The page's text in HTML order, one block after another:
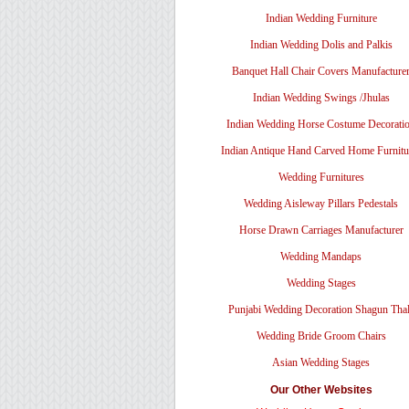
Indian Wedding Furniture
Indian Wedding Dolis and Palkis
Banquet Hall Chair Covers Manufacturer
Indian Wedding Swings /Jhulas
Indian Wedding Horse Costume
Indian Antique Hand Carved Home
Wedding Furnitures
Wedding Aisleway Pillars Pedestals
Horse Drawn Carriages Manufacturer
Wedding Mandaps
Wedding Stages
Punjabi Wedding Decoration Shagun
Wedding Bride Groom Chairs
Asian Wedding Stages
Our Other Websites